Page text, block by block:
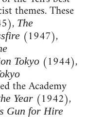
themes. These
The
(1947),
Tokyo (1944),
the Academy
Year (1942),
Gun for Hire